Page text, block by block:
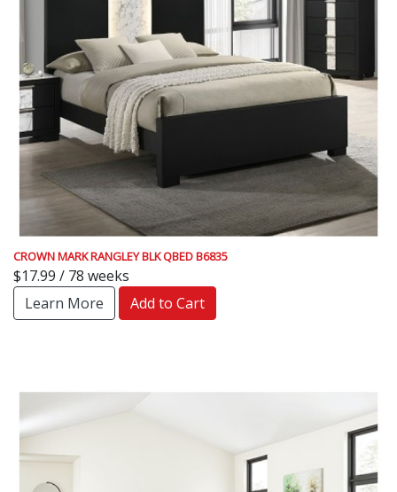
CROWN MARK RANGLEY BLK QBED B6835
$17.99 / 78 weeks
Learn More
Add to Cart